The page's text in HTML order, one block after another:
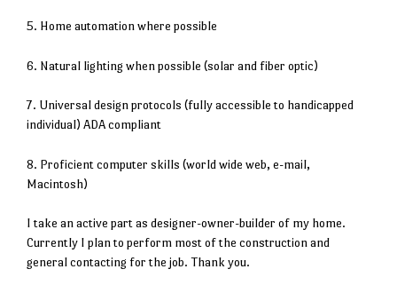
5. Home automation where possible
6. Natural lighting when possible (solar and fiber optic)
7. Universal design protocols (fully accessible to handicapped
individual) ADA compliant
8. Proficient computer skills (world wide web, e-mail,
Macintosh)
I take an active part as designer-owner-builder of my home.
Currently I plan to perform most of the construction and
general contacting for the job. Thank you.